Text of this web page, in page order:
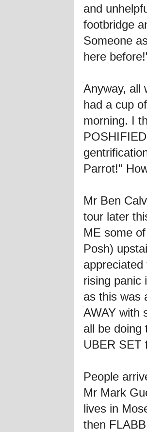
and
footbridge
Someone
here
Anyway, all
had a cup
morning. I
Parrot!"
Mr Ben
tour later
ME some
Posh)
rising panic
as this was
AWAY with
all be doing
UBER SET
People
Mr Mark
lives in
then